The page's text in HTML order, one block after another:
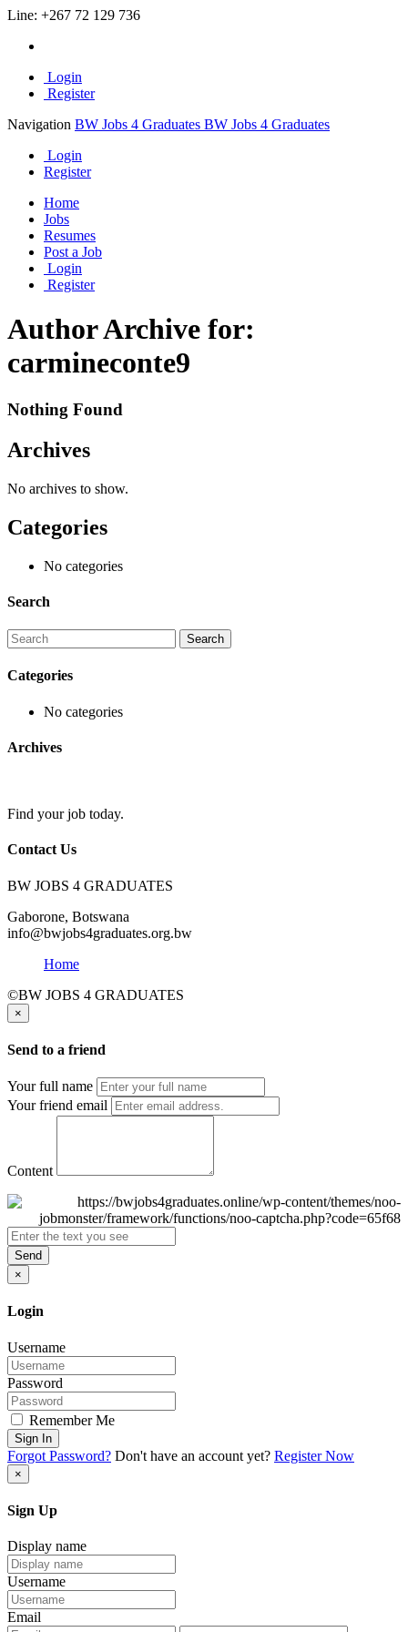
Line: +267 72 129 736
Login
Register
Navigation BW Jobs 4 Graduates BW Jobs 4 Graduates
Login
Register
Home
Jobs
Resumes
Post a Job
Login
Register
Author Archive for:
carmineconte9
Nothing Found
Archives
No archives to show.
Categories
No categories
Search
Categories
No categories
Archives
Find your job today.
Contact Us
BW JOBS 4 GRADUATES
Gaborone, Botswana
info@bwjobs4graduates.org.bw
Home
©BW JOBS 4 GRADUATES
×
Send to a friend
Your full name
Your friend email
Content
Send
×
Login
Username
Password
Remember Me
Sign In
Forgot Password? Don't have an account yet? Register Now
×
Sign Up
Display name
Username
Email